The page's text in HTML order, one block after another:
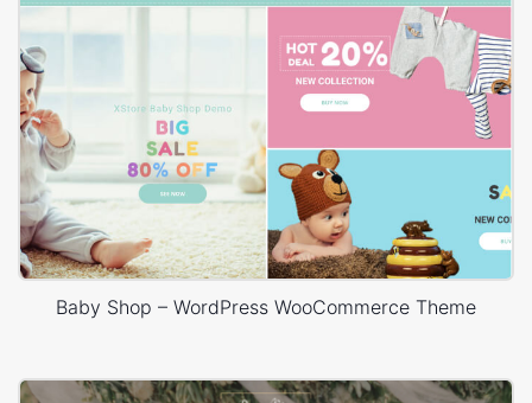
Baby Shop – WordPress WooCommerce Theme